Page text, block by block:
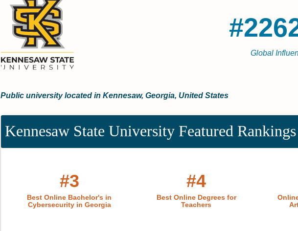
Global
Public university located in Kennesaw, Georgia, United States
Kennesaw State University Featured Rankings
#3
Best Online Bachelor's in
Cybersecurity in Georgia
#4
Best Online Degrees for
Teachers